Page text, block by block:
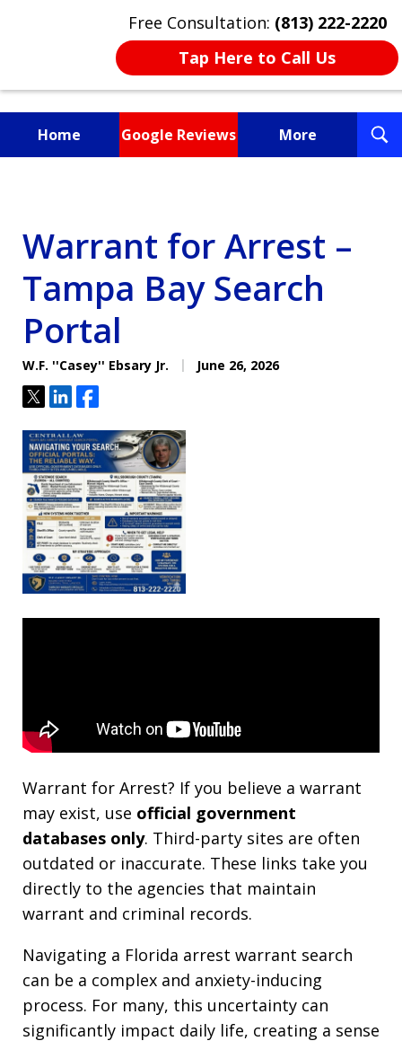
Free Consultation: (813) 222-2220
Tap Here to Call Us
Home Google Reviews More
Warrant for Arrest –
Tampa Bay Search
Portal
W.F. ''Casey'' Ebsary Jr. June 26, 2026
TweetShareShare
Warrant for Arrest? If you believe a warrant
may exist, use official government
databases only. Third-party sites are often
outdated or inaccurate. These links take you
directly to the agencies that maintain
warrant and criminal records.
Navigating a Florida arrest warrant search
can be a complex and anxiety-inducing
process. For many, this uncertainty can
significantly impact daily life, creating a sense